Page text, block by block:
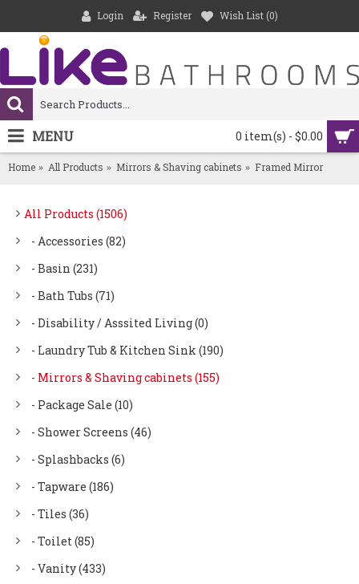
Login Register Wish List (0)
0 item(s) - $0.00
MENU
Home All Products Mirrors & Shaving cabinets Framed Mirror
All Products (1506)
- Accessories (82)
- Basin (231)
- Bath Tubs (71)
- Disability / Asssited Living (0)
- Laundry Tub & Kitchen Sink (190)
- Mirrors & Shaving cabinets (155)
- Package Sale (10)
- Shower Screens (46)
- Splashbacks (6)
- Tapware (186)
- Tiles (36)
- Toilet (85)
- Vanity (433)